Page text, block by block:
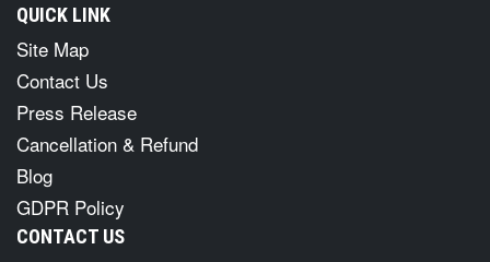
QUICK LINK
Site Map
Contact Us
Press Release
Cancellation & Refund
Blog
GDPR Policy
CONTACT US